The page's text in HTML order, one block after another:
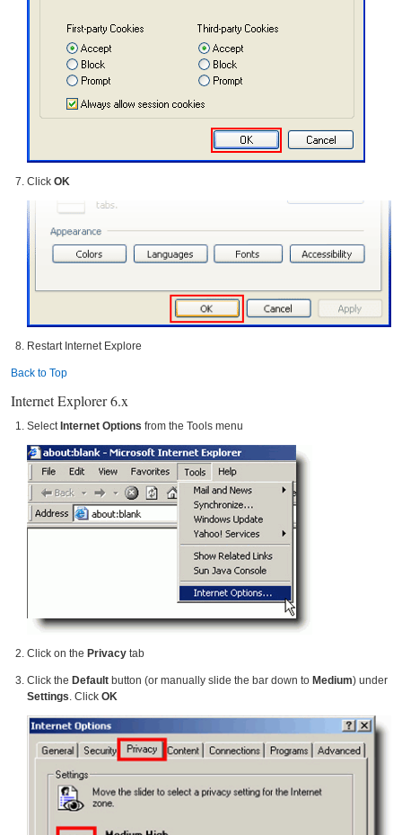
Click OK
Restart Internet Explore
Back to Top
Internet Explorer 6.x
Select Internet Options from the Tools menu
Click on the Privacy tab
Click the Default button (or manually slide the bar down to Medium) under
Settings. Click OK